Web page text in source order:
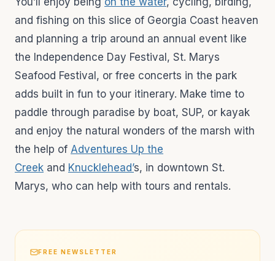
and fishing on this slice of Georgia Coast heaven
and planning a trip around an annual event like
the Independence Day Festival, St. Marys
Seafood Festival, or free concerts in the park
adds built in fun to your itinerary. Make time to
paddle through paradise by boat, SUP, or kayak
and enjoy the natural wonders of the marsh with
the help of Adventures Up the
Creek and Knucklehead’s, in downtown St.
Marys, who can help with tours and rentals.
FREE NEWSLETTER